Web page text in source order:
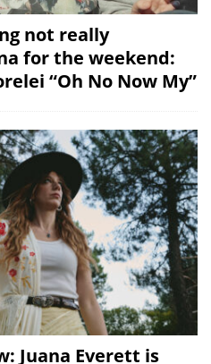
not really
for the weekend:
“Oh No Now My”
Juana Everett is